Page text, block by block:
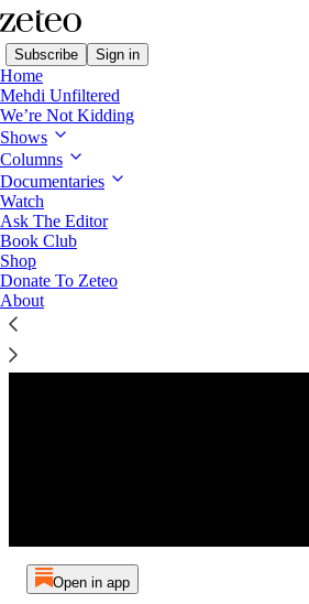
Subscribe Sign in
Home
Mehdi Unfiltered
We’re Not Kidding
Shows
Columns
Documentaries
Watch
Ask The Editor
Book Club
Shop
Donate To Zeteo
About
Preview
Open in app